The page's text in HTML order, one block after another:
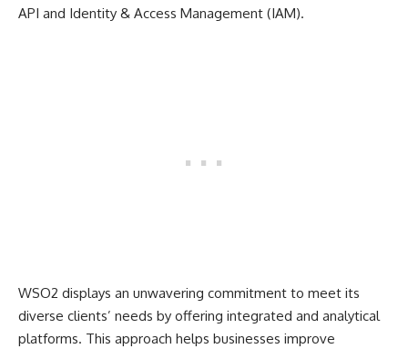
API and Identity & Access Management (IAM).
WSO2 displays an unwavering commitment to meet its
diverse clients’ needs by offering integrated and analytical
platforms. This approach helps businesses improve